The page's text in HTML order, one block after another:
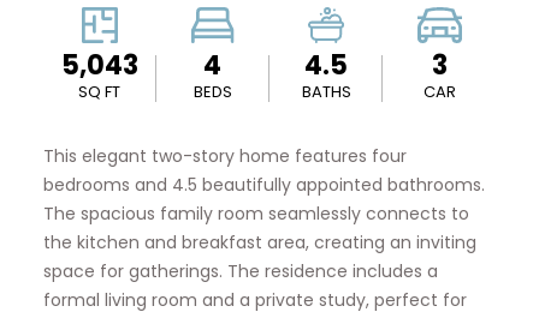
5,043
SQ FT
4
BEDS
4.5
BATHS
3
CAR
This elegant two-story home features four
bedrooms and 4.5 beautifully appointed bathrooms.
The spacious family room seamlessly connects to
the kitchen and breakfast area, creating an inviting
space for gatherings. The residence includes a
formal living room and a private study, perfect for